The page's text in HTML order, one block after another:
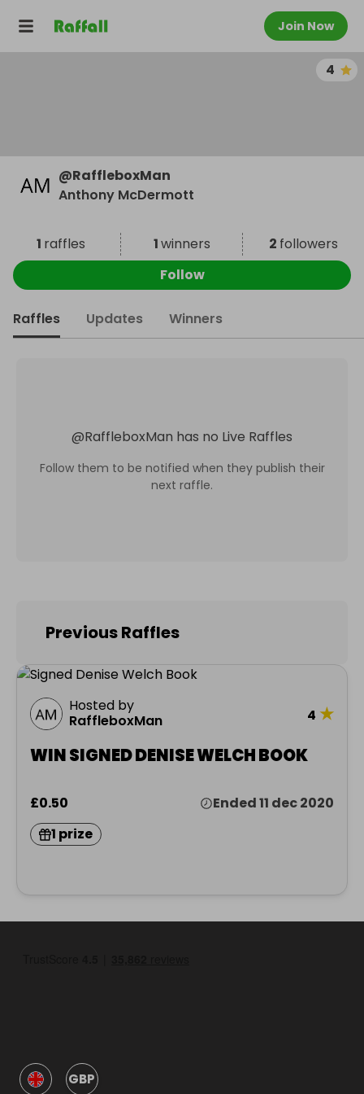
Join Now
4
@RaffleboxMan
Anthony McDermott
1 raffles 1winners 2 followers
Follow
Raffles Updates Winners
@RaffleboxMan has no Live Raffles
Follow them to be notified when they publish their
next raffle.
Previous Raffles
Hosted by
RaffleboxMan
4 ★
WIN SIGNED DENISE WELCH BOOK
£0.50
Ended 11 dec 2020
1 prize
GBP